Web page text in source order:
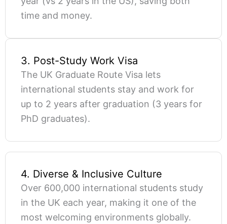
time and money.
3. Post-Study Work Visa
The UK Graduate Route Visa lets
international students stay and work for
up to 2 years after graduation (3 years for
PhD graduates).
4. Diverse & Inclusive Culture
Over 600,000 international students study
in the UK each year, making it one of the
most welcoming environments globally.